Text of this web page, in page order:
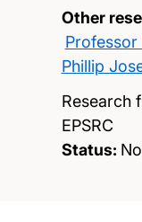
Other
Professor
Phillip
Research
EPSRC
Status: